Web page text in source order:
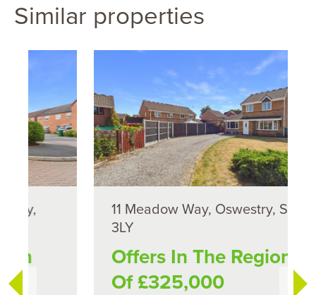
Similar properties
11 Meadow Way, Oswestry, SY11
Offers In The Region
Of £325,000